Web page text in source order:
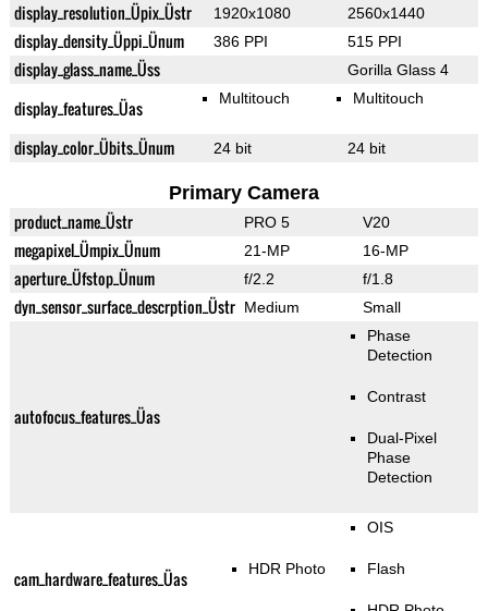
display_resolution_Üpix_Üstr 1920x1080 2560x1440
display_density_Üppi_Ünum 386 PPI 515 PPI
display_glass_name_Üss Gorilla Glass 4
display_features_Üas Multitouch Multitouch
display_color_Übits_Ünum 24 bit 24 bit
Primary Camera
product_name_Üstr PRO 5 V20
megapixel_Ümpix_Ünum 21-MP 16-MP
aperture_Üfstop_Ünum f/2.2 f/1.8
dyn_sensor_surface_descrption_Üstr Medium Small
autofocus_features_Üas
Phase
Detection
Contrast
Dual-Pixel
Phase
Detection
cam_hardware_features_Üas HDR Photo
OIS
Flash